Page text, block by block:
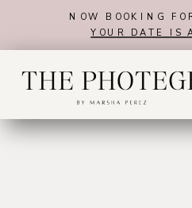
NOW BOOKING
YOUR DATE IS